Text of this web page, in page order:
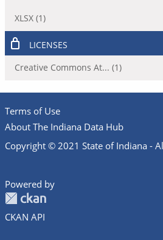
XLSX (1)
LICENSES
Creative Commons At... (1)
Terms of Use
About The Indiana Data Hub
Copyright © 2021 State of Indiana -
Powered by
CKAN API